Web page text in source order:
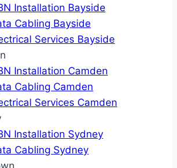
Installation Bayside
Cabling Bayside
Services Bayside
Installation Camden
Cabling Camden
Services Camden
Installation Sydney
Cabling Sydney